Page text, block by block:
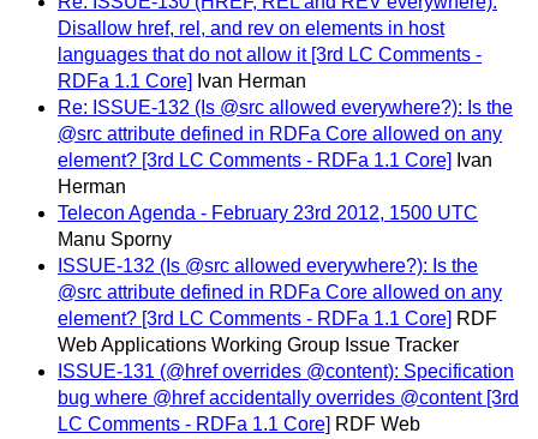
Disallow href, rel, and rev on elements in host
languages that do not allow it [3rd LC Comments -
RDFa 1.1 Core] Ivan Herman
Re: ISSUE-132 (Is @src allowed everywhere?): Is the
@src attribute defined in RDFa Core allowed on any
element? [3rd LC Comments - RDFa 1.1 Core] Ivan
Herman
Telecon Agenda - February 23rd 2012, 1500 UTC
Manu Sporny
ISSUE-132 (Is @src allowed everywhere?): Is the
@src attribute defined in RDFa Core allowed on any
element? [3rd LC Comments - RDFa 1.1 Core] RDF
Web Applications Working Group Issue Tracker
ISSUE-131 (@href overrides @content): Specification
bug where @href accidentally overrides @content [3rd
LC Comments - RDFa 1.1 Core] RDF Web